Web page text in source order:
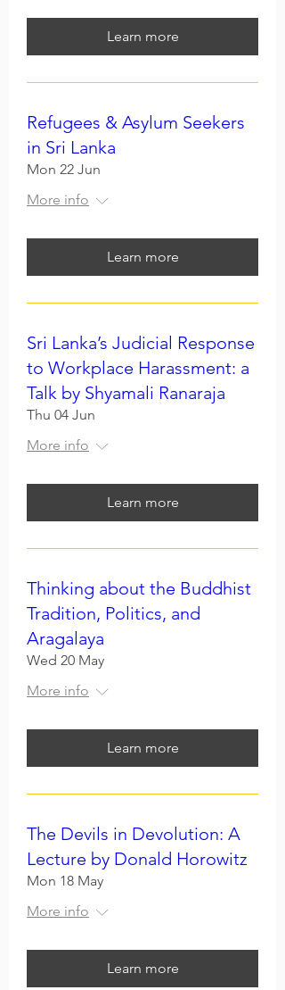
Learn more
Refugees & Asylum Seekers
in Sri Lanka
Mon 22 Jun
More info
Learn more
Sri Lanka’s Judicial Response
to Workplace Harassment: a
Talk by Shyamali Ranaraja
Thu 04 Jun
More info
Learn more
Thinking about the Buddhist
Tradition, Politics, and
Aragalaya
Wed 20 May
More info
Learn more
The Devils in Devolution: A
Lecture by Donald Horowitz
Mon 18 May
More info
Learn more